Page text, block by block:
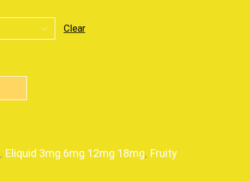
Clear
, Eliquid 3mg 6mg 12mg 18mg, Fruity